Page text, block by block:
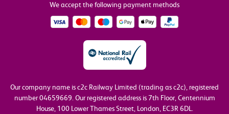
We accept the following payment methods
Our company name is c2c Railway Limited (trading as c2c), registered
number 04659669.Our registered address is 7th Floor, Centennium
House, 100 Lower Thames Street, London, EC3R 6DL.